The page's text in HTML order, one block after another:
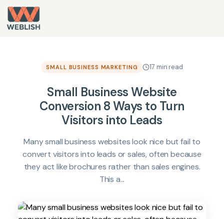
SMALL BUSINESS MARKETING 17 min read
Small Business Website
Conversion 8 Ways to Turn
Visitors into Leads
Many small business websites look nice but fail to
convert visitors into leads or sales, often because
they act like brochures rather than sales engines.
This a...